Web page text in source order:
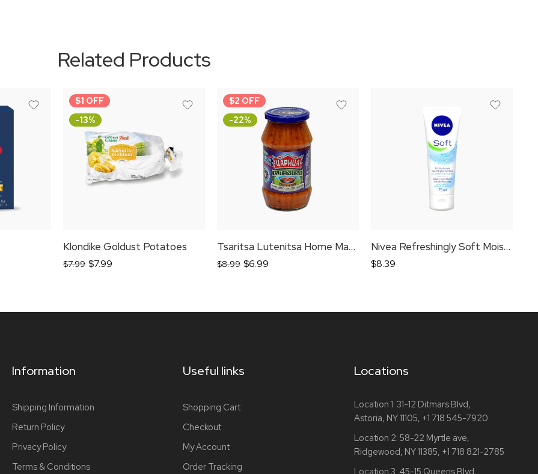
Related Products
$1 OFF
-13%
Klondike Goldust Potatoes
$7.99 $7.99
$2 OFF
-22%
Tsaritsa Lutenitsa Home Made Coarsely Ground
$8.99 $6.99
Nivea Refreshingly Soft Moisturising Cream
$8.39
Information
Shipping Information
Return Policy
Privacy Policy
Terms & Conditions
Useful links
Shopping Cart
Checkout
My Account
Order Tracking
Locations
Location 1: 31-12 Ditmars Blvd,
Astoria, NY 11105, +1 718 545-7920
Location 2: 58-22 Myrtle ave,
Ridgewood, NY 11385, +1 718 821-2785
Location 3: 45-15 Queens Blvd,